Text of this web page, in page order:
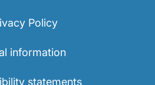
Policy
information
statements